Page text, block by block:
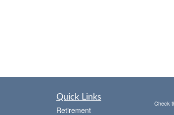
Quick Links
Retirement
Check